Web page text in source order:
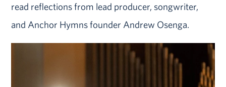
read reflections from lead producer, songwriter,
and Anchor Hymns founder Andrew Osenga.